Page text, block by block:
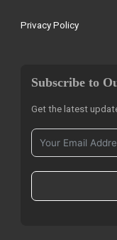
Privacy Policy
Subscribe to
Get the latest